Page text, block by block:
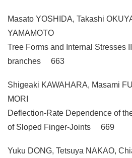
Masato YOSHIDA, Takashi
YAMAMOTO
Tree Forms and Internal Stresses
branches 663
Shigeaki KAWAHARA, Masami
MORI
Deflection-Rate Dependence of
of Sloped Finger-Joints 669
Yuku DONG, Tetsuya NAKAO,